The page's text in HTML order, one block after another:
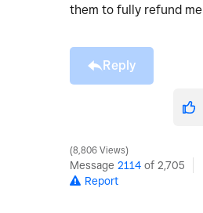
them to fully refund me
Reply
8,806 Views
Message 2114 of 2,705
Report